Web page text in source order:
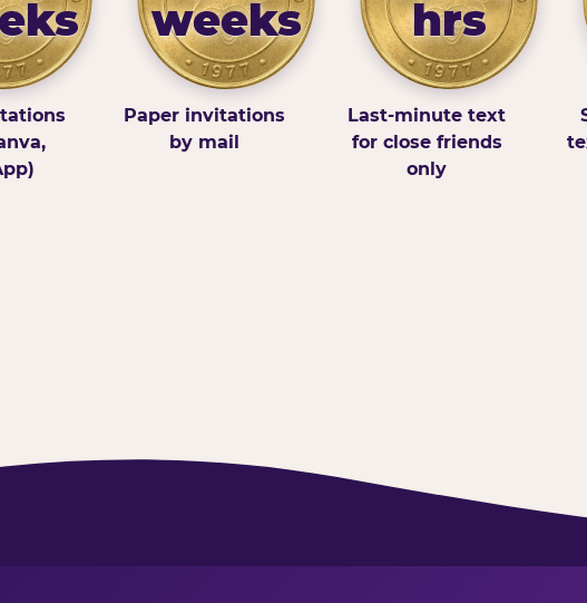
weeks
Paper invitations
by mail
hrs
Last-minute text
for close friends
only